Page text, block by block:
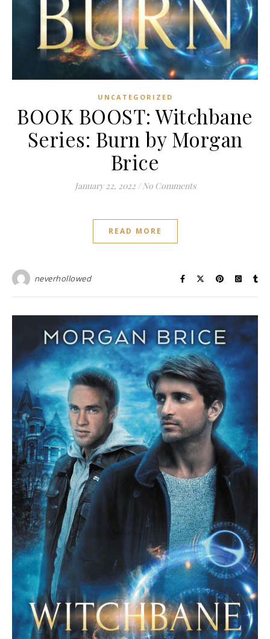
UNCATEGORIZED
BOOK BOOST: Witchbane
Series: Burn by Morgan
Brice
January 22, 2022 / No Comments
READ MORE
neverhollowed